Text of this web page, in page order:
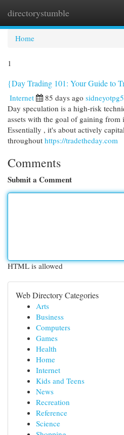
directorystumble
Home
1
{Day Trading 101: Your Guide to
Internet 85 days ago
Day speculation is a high-risk
assets with the goal of gaining from
Essentially , it's about actively
throughout https://tradetheday.com
Comments
Submit a Comment
HTML is allowed
Web Directory Categories
Arts
Business
Computers
Games
Health
Home
Internet
Kids and Teens
News
Recreation
Reference
Science